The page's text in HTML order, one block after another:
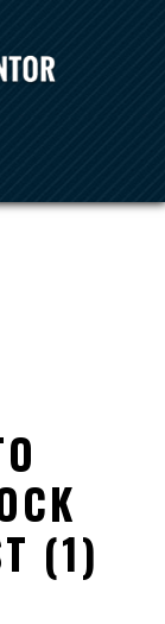
(1)